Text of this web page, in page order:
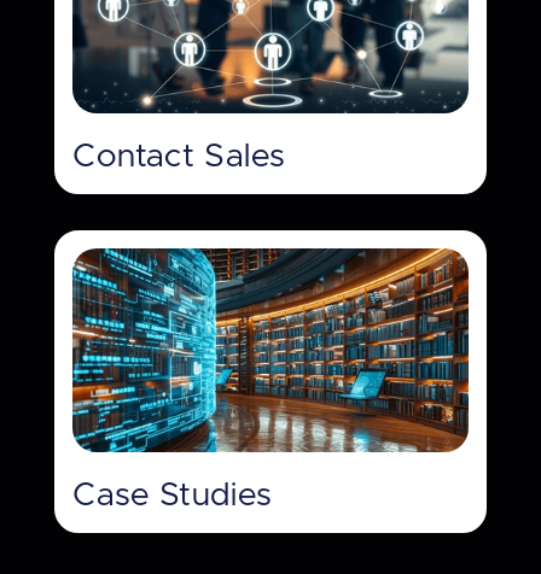
Contact Sales
Case Studies